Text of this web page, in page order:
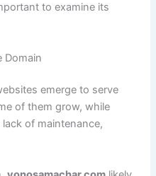
to examine its
Domain
emerge to serve
of them grow, while
of maintenance,